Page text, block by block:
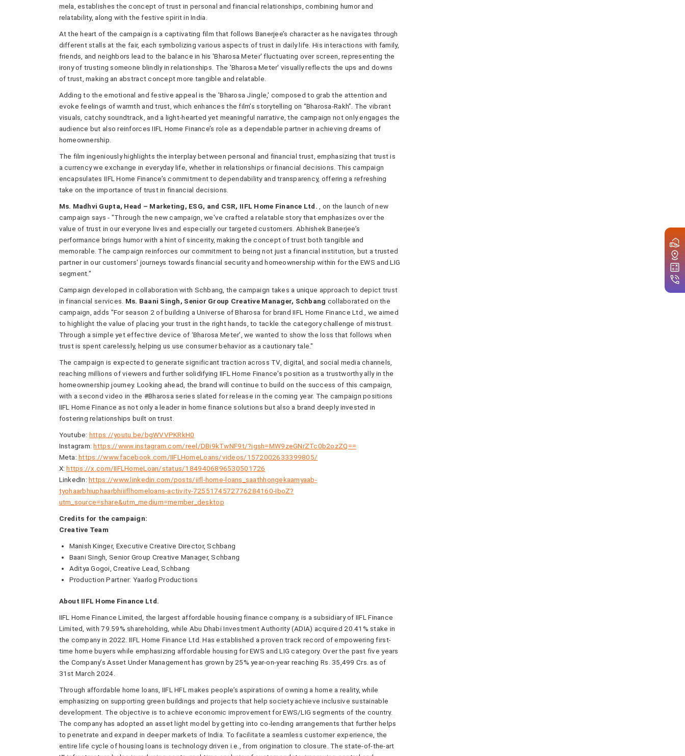
mela, establishes the concept of trust in personal and financial relationships, combining humor and
relatability, along with the festive spirit in India.
At the heart of the campaign is a captivating film that follows Banerjee’s character as he navigates through
different stalls at the fair, each symbolizing various aspects of trust in daily life. His interactions with family,
friends, and neighbors lead to the balance in his 'Bharosa Meter' fluctuating over screen, representing the
irony of trusting someone blindly in relationships. The 'Bharosa Meter' visually reflects the ups and downs
of trust, making an abstract concept more tangible and relatable.
Adding to the emotional and festive appeal is the 'Bharosa Jingle,' composed to grab the attention and
evoke feelings of warmth and trust, which enhances the film’s storytelling on “Bharosa-Rakh”. The vibrant
visuals, catchy soundtrack, and a light-hearted yet meaningful narrative, the campaign not only engages the
audience but also reinforces IIFL Home Finance’s role as a dependable partner in achieving dreams of
homeownership.
The film ingeniously highlights the interplay between personal and financial trust, emphasizing that trust is
a currency we exchange in everyday life, whether in relationships or financial decisions. This campaign
encapsulates IIFL Home Finance’s commitment to dependability and transparency, offering a refreshing
take on the importance of trust in financial decisions.
Ms. Madhvi Gupta, Head – Marketing, ESG, and CSR, IIFL Home Finance Ltd. , on the launch of new
campaign says - "Through the new campaign, we've crafted a relatable story that emphasizes over the
value of trust in our everyone lives and especially our targeted customers. Abhishek Banerjee’s
performance brings humor with a hint of sincerity, making the concept of trust both tangible and
memorable. The campaign reinforces our commitment to being not just a financial institution, but a trusted
partner in our customers' journeys towards financial security and homeownership within for the EWS and LIG
segment."
Campaign developed in collaboration with Schbang, the campaign takes a unique approach to depict trust
in financial services. Ms. Baani Singh, Senior Group Creative Manager, Schbang collaborated on the
campaign, adds "For season 2 of building a Universe of Bharosa for brand IIFL Home Finance Ltd., we aimed
to highlight the value of placing your trust in the right hands, to tackle the category challenge of mistrust.
Through a simple yet effective device of ‘Bharosa Meter’, we wanted to show the loss that follows when
trust is spent carelessly, helping us use consumer behavior as a cautionary tale."
The campaign is expected to generate significant traction across TV, digital, and social media channels,
reaching millions of viewers and further solidifying IIFL Home Finance's position as a trustworthy ally in the
homeownership journey. Looking ahead, the brand will continue to build on the success of this campaign,
with a second video in the #Bharosa series slated for release in the coming year. The campaign positions
IIFL Home Finance as not only a leader in home finance solutions but also a brand deeply invested in
fostering relationships built on trust.
Youtube: https://youtu.be/bgWVVPKRkH0
Instagram:https://www.instagram.com/reel/DBi9kTwNF9t/?igsh=MW9zeGNrZTc0b2ozZQ==
Meta:https://www.facebook.com/IIFLHomeLoans/videos/1572002633399805/
X:https://x.com/IIFLHomeLoan/status/1849406896530501726
LinkedIn:https://www.linkedin.com/posts/iifl-home-loans_saathhongekaamyaab-
tyohaarbhiuphaarbhiiiflhomeloans-activity-7255174572776284160-IboZ?
utm_source=share&utm_medium=member_desktop
Credits for the campaign:
Creative Team
Manish Kinger, Executive Creative Director, Schbang
Baani Singh, Senior Group Creative Manager, Schbang
Aditya Gogoi, Creative Lead, Schbang
Production Partner: Yaarlog Productions
About IIFL Home Finance Ltd.
IIFL Home Finance Limited, the largest affordable housing finance company, is a subsidiary of IIFL Finance
Limited, with 79.59% shareholding, while Abu Dhabi Investment Authority (ADIA) acquired 20.41% stake in
the company in 2022. IIFL Home Finance Ltd. Has established a proven track record of empowering first-
time home buyers while emphasizing affordable housing for EWS and LIG category. Over the past five years
the Company’s Asset Under Management has grown by 25% year-on-year reaching Rs. 35,499 Crs. as of
31st March 2024.
Through affordable home loans, IIFL HFL makes people’s aspirations of owning a home a reality, while
emphasizing on supporting green buildings and projects that help society achieve inclusive sustainable
development. The objective is to achieve economic improvement for EWS/LIG segments of the country.
The company has adopted an asset light model by getting into co-lending arrangements that further helps
to penetrate and expand in deeper markets of India. To facilitate a seamless customer experience, the
entire life cycle of housing loans is technology driven i.e., from origination to closure. The state-of-the-art